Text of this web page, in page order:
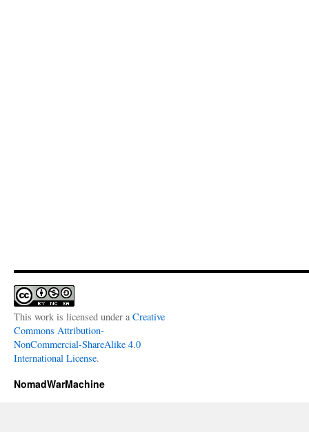
This work is licensed under a Creative
Commons Attribution-
NonCommercial-ShareAlike 4.0
International License.
NomadWarMachine